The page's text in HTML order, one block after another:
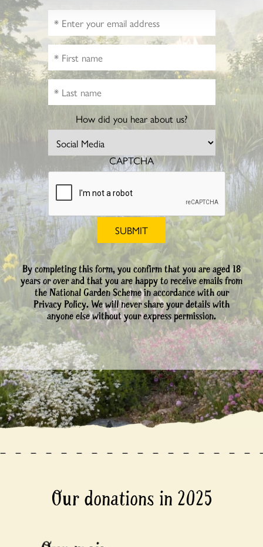
How did you hear about us?
CAPTCHA
By completing this form, you confirm that you are aged 18
years or over and that you are happy to receive emails from
the National Garden Scheme in accordance with our
Privacy Policy. We will never share your details with
anyone else without your express permission.
Our donations in 2025